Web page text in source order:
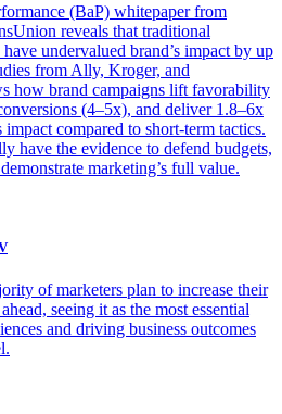
(BaP) whitepaper from
reveals that traditional
undervalued brand’s impact by up
from Ally, Kroger, and
how brand campaigns lift favorability
(4–5x), and deliver 1.8–6x
impact compared to short-term tactics.
have the evidence to defend budgets,
marketing’s full value.
of marketers plan to increase their
seeing it as the most essential
and driving business outcomes